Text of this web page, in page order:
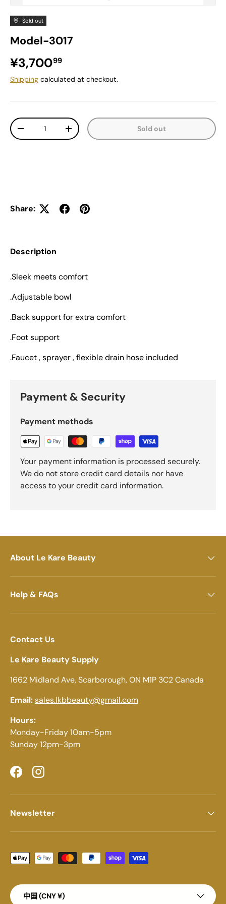
Sold out
Model-3017
Regular price
¥3,70099
Shipping calculated at checkout.
Qty
Decrease quantityIncrease quantity Sold out
Share:
Description
.Sleek meets comfort
.Adjustable bowl
.Back support for extra comfort
.Foot support
.Faucet , sprayer , flexible drain hose included
Payment & Security
Payment methods
Your payment information is processed securely.
We do not store credit card details nor have
access to your credit card information.
About Le Kare Beauty
Help & FAQs
Contact Us
Le Kare Beauty Supply
1662 Midland Ave, Scarborough, ON M1P 3C2 Canada
Email:sales.lkbbeauty@gmail.com
Hours:
Monday-Friday 10am-5pm
Sunday 12pm-3pm
FacebookInstagram
Newsletter
Payment methods accepted
Country/Region
中国 (CNY ¥)